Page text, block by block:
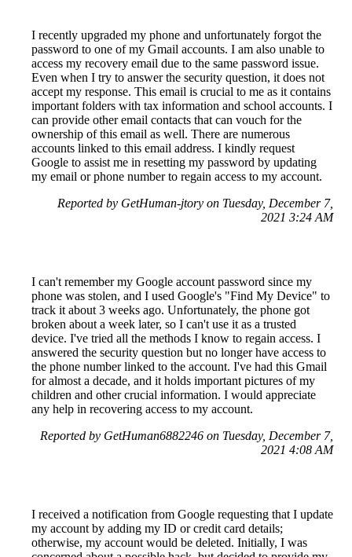
I recently upgraded my phone and unfortunately forgot the
password to one of my Gmail accounts. I am also unable to
access my recovery email due to the same password issue.
Even when I try to answer the security question, it does not
accept my response. This email is crucial to me as it contains
important folders with tax information and school accounts. I
can provide other email contacts that can vouch for the
ownership of this email as well. There are numerous
accounts linked to this email address. I kindly request
Google to assist me in resetting my password by updating
my email or phone number to regain access to my account.
Reported by GetHuman-jtory on Tuesday, December 7,
2021 3:24 AM
I can't remember my Google account password since my
phone was stolen, and I used Google's "Find My Device" to
track it about 3 weeks ago. Unfortunately, the phone got
broken about a week later, so I can't use it as a trusted
device. I've tried all the methods I know to regain access. I
answered the security question but no longer have access to
the phone number linked to the account. I've had this Gmail
for almost a decade, and it holds important pictures of my
children and other crucial information. I would appreciate
any help in recovering access to my account.
Reported by GetHuman6882246 on Tuesday, December 7,
2021 4:08 AM
I received a notification from Google requesting that I update
my account by adding my ID or credit card details;
otherwise, my account would be deleted. Initially, I was